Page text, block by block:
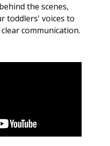
the scenes,
toddlers' voices to
communication.